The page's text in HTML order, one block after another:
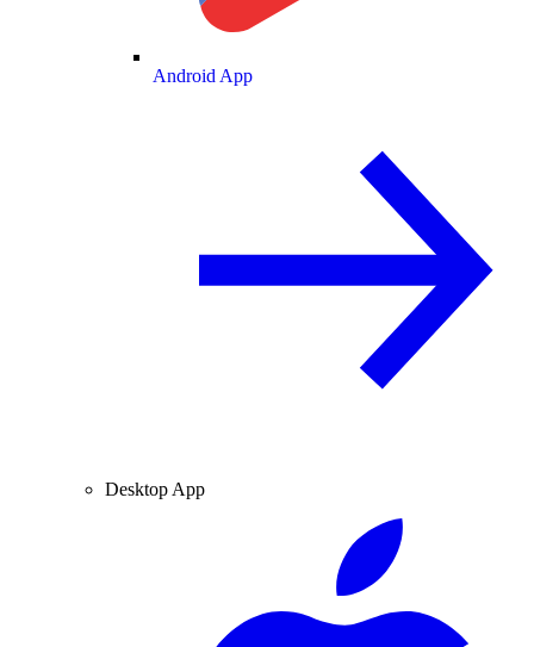
Android App
Desktop App